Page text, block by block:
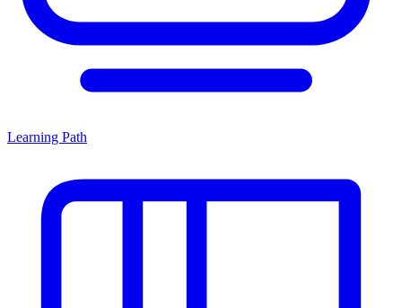
Learning Path